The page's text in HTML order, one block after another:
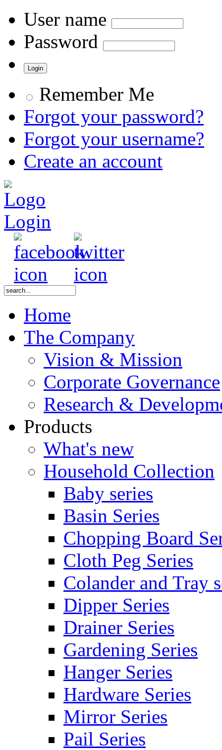
User name
Password
Remember Me
Forgot your password?
Forgot your username?
Create an account
Login
Home
The Company
Vision & Mission
Corporate Governance
Research &
Products
What's new
Household Collection
Baby series
Basin Series
Chopping Board
Cloth Peg Series
Colander and Tray
Dipper Series
Drainer Series
Gardening Series
Hanger Series
Hardware Series
Mirror Series
Pail Series